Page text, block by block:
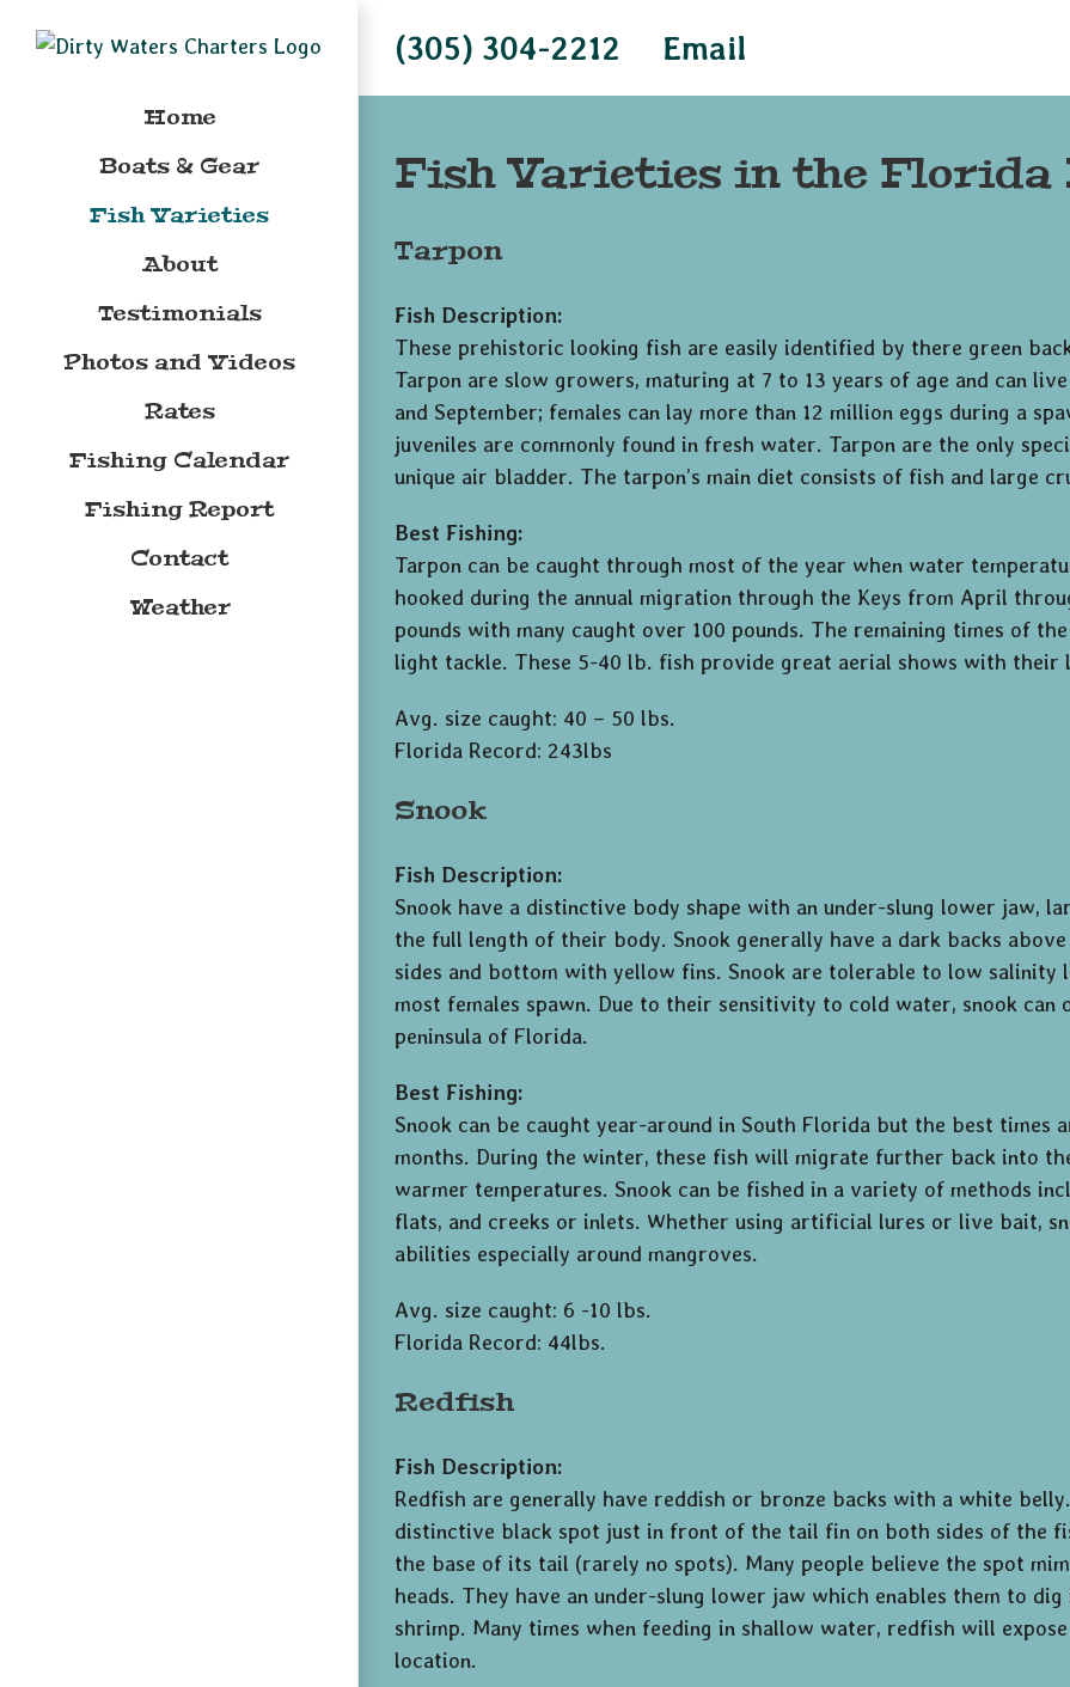
Home
Boats & Gear
Fish Varieties
About
Testimonials
Photos and Videos
Rates
Fishing Calendar
Fishing Report
Contact
Weather
(305) 304-2212 Email
Fish Varieties in the Florida
Tarpon
Fish Description:
These prehistoric looking fish are easily identified by there green
Tarpon are slow growers, maturing at 7 to 13 years of age and can
and September; females can lay more than 12 million eggs during a
juveniles are commonly found in fresh water. Tarpon are the only
unique air bladder. The tarpon’s main diet consists of fish and large
Best Fishing:
Tarpon can be caught through most of the year when water
hooked during the annual migration through the Keys from April
pounds with many caught over 100 pounds. The remaining times of
light tackle. These 5-40 lb. fish provide great aerial shows with their
Avg. size caught: 40 – 50 lbs.
Florida Record: 243lbs
Snook
Fish Description:
Snook have a distinctive body shape with an under-slung lower jaw,
the full length of their body. Snook generally have a dark backs
sides and bottom with yellow fins. Snook are tolerable to low salinity
most females spawn. Due to their sensitivity to cold water, snook can
peninsula of Florida.
Best Fishing:
Snook can be caught year-around in South Florida but the best
months. During the winter, these fish will migrate further back into
warmer temperatures. Snook can be fished in a variety of methods
flats, and creeks or inlets. Whether using artificial lures or live bait,
abilities especially around mangroves.
Avg. size caught: 6 -10 lbs.
Florida Record: 44lbs.
Redfish
Fish Description:
Redfish are generally have reddish or bronze backs with a white
distinctive black spot just in front of the tail fin on both sides of the
the base of its tail (rarely no spots). Many people believe the spot
heads. They have an under-slung lower jaw which enables them to
shrimp. Many times when feeding in shallow water, redfish will
location.